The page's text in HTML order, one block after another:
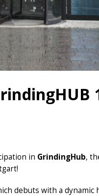
in GrindingHub,
debuts with a dynamic